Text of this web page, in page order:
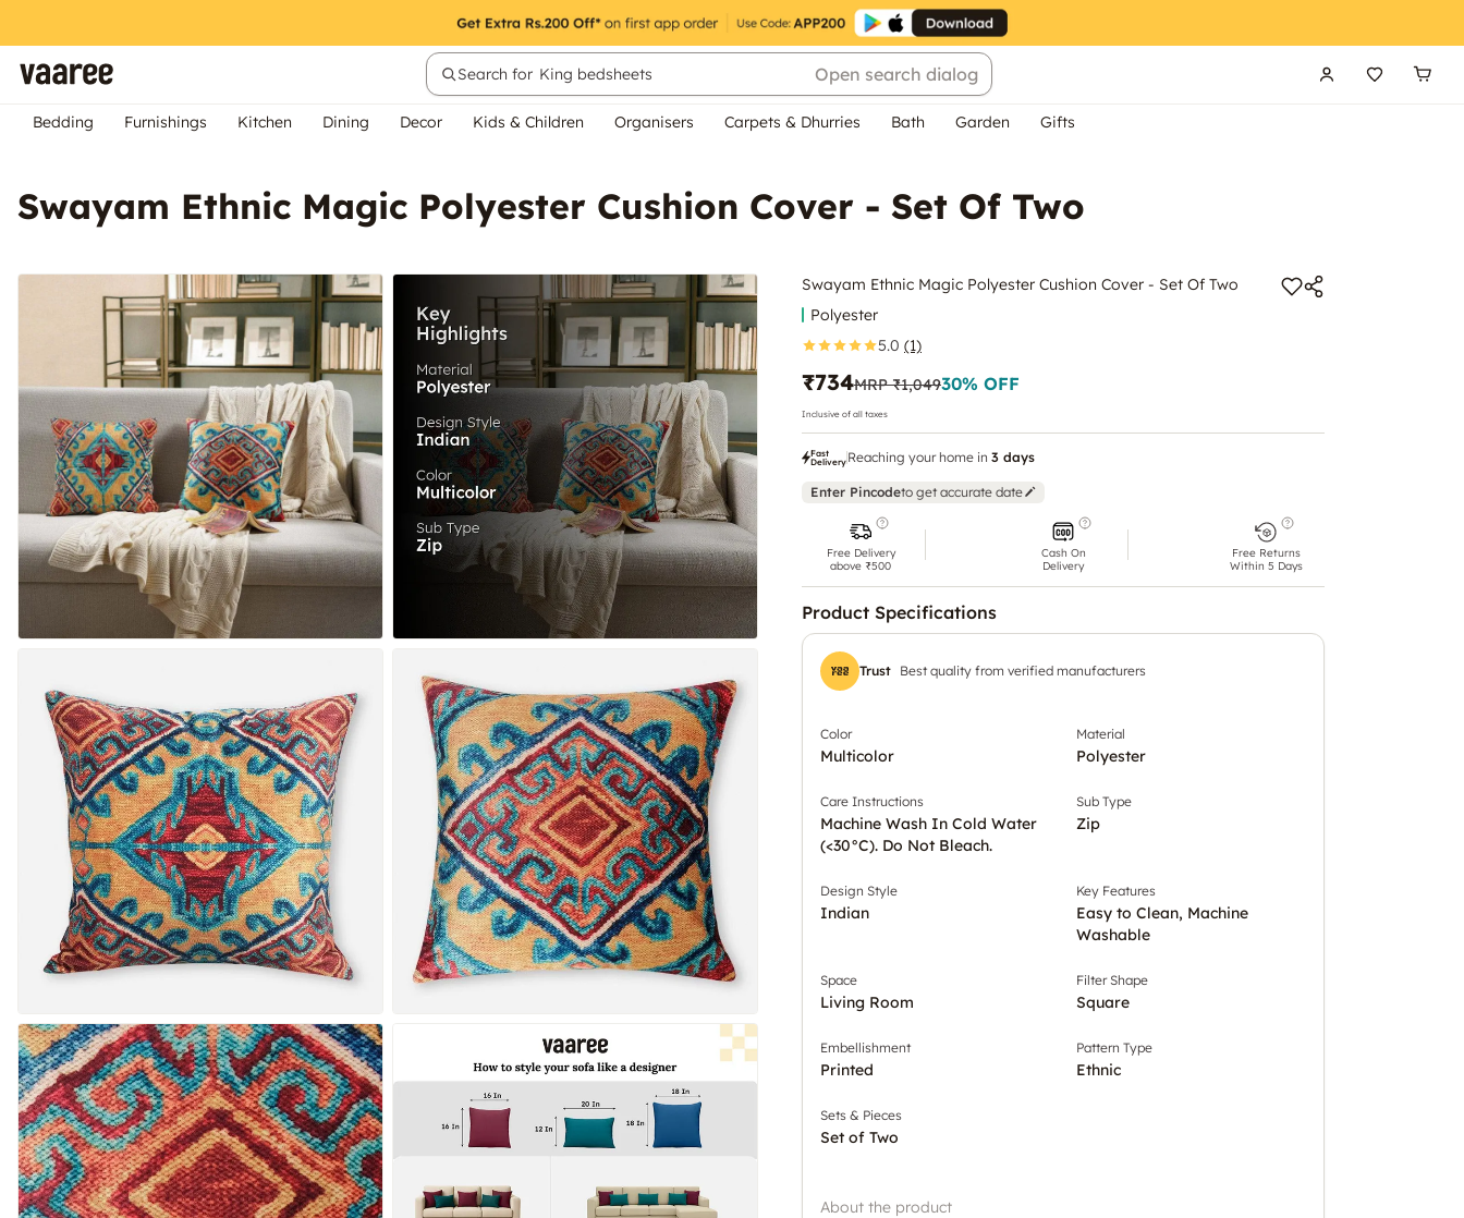
Search for King bedsheets Open search dialog
Bedding Furnishings Kitchen Dining Decor Kids & Children Organisers Carpets & Dhurries Bath Garden Gifts
Swayam Ethnic Magic Polyester Cushion Cover - Set Of Two
Swayam Ethnic Magic Polyester Cushion Cover - Set Of Two
Polyester
5.0 (1)
₹734MRP₹1,04930% OFF
Inclusive of all taxes
Fast
Delivery Reaching your home in 3 days
Enter Pincodeto get accurate date
Free Delivery
above ₹500
Cash On
Delivery
Free Returns
Within 5 Days
Product Specifications
Trust Best quality from verified manufacturers
Color
Multicolor
Material
Polyester
Care Instructions
Machine Wash In Cold Water
(<30°C). Do Not Bleach.
Sub Type
Zip
Design Style
Indian
Key Features
Easy to Clean, Machine
Washable
Space
Living Room
Filter Shape
Square
Embellishment
Printed
Pattern Type
Ethnic
Sets & Pieces
Set of Two
About the product